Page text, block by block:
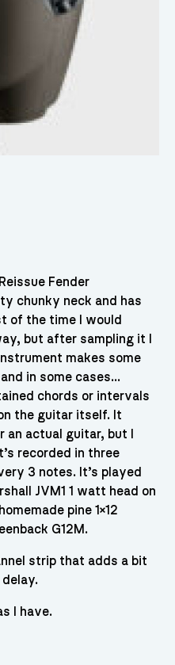
Fender
chunky neck and has
of the time I would
but after sampling it I
makes some
in some cases…
chords or intervals
the guitar itself. It
an actual guitar, but I
recorded in three
3 notes. It’s played
JVM1 1 watt head on
pine 1×12
G12M.
strip that adds a bit
I have.